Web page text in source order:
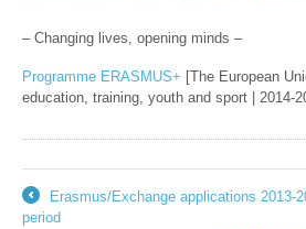
– Changing lives, opening minds –
Programme ERASMUS+ [The European
education, training, youth and sport | 2014-
←
Erasmus/Exchange applications 2013-
period